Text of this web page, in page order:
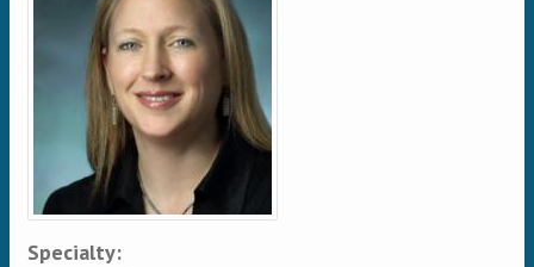
Specialty: